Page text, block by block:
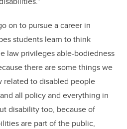
on to pursue a career in
students learn to think
law privileges able-bodiedness
there are some things we
related to disabled people
all policy and everything in
disability too, because of
are part of the public,